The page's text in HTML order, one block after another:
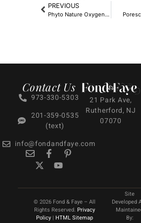
PREVIOUS
Phyto Nature Oxygen Cream
Contact Us
973-330-5303
201-359-0535
(text)
info@fondandfaye.com
21 Park Ave,
Rutherford, NJ
07070
© 2026 Fond & Faye – All
Rights Reserved. Privacy
Policy | HTML Sitemap
Site
Developed
By: